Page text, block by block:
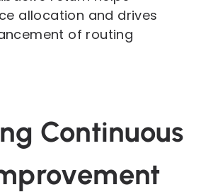
allocation and drives
of routing
Continuous